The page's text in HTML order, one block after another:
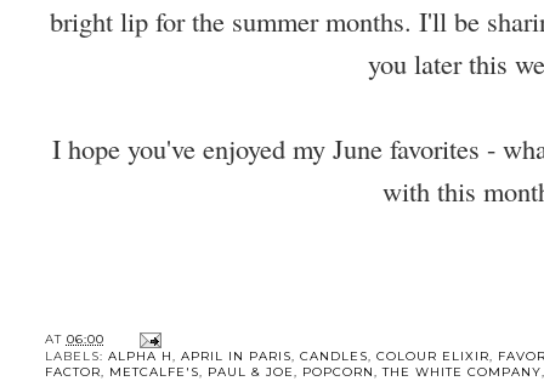
bright lip for the summer months. I'll be
you later this
I hope you've enjoyed my June favorites -
with this
AT 06:00
LABELS: ALPHA H APRIL IN PARIS CANDLES COLOUR ELIXIR
FACTOR
METCALFE'S PAUL & JOE POPCORN ,THE WHITE COMPANY